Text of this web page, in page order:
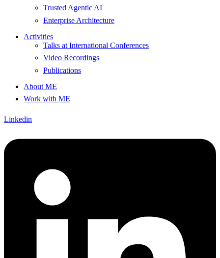
Trusted Agentic AI
Enterprise Architecture
Activities
Talks at International Conferences
Video Recordings
Publications
About ME
Work with ME
Linkedin